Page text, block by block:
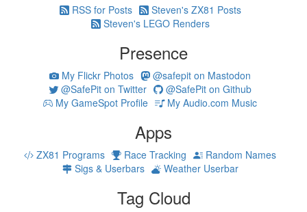
RSS for Posts
Steven's ZX81 Posts
Steven's LEGO Renders
Presence
My Flickr Photos
@safepit on Mastodon
@SafePit on Twitter
@SafePit on Github
My GameSpot Profile
My Audio.com Music
Apps
ZX81 Programs Race Tracking
Random Names
Sigs & Userbars
Weather Userbar
Tag Cloud